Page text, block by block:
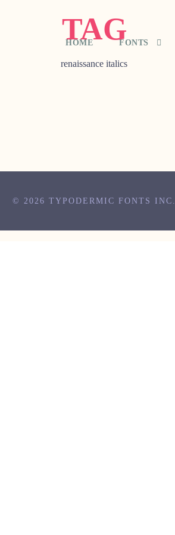
HOME FONTS
TAG
renaissance italics
© 2026 TYPODERMIC FONTS INC.